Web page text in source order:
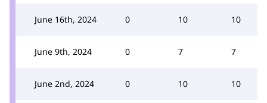
June 16th, 2024 0 10 10
June 9th, 2024 0 7 7
June 2nd, 2024 0 10 10